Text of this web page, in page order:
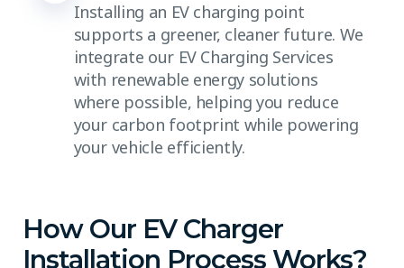
Installing an EV charging point
supports a greener, cleaner future. We
integrate our EV Charging Services
with renewable energy solutions
where possible, helping you reduce
your carbon footprint while powering
your vehicle efficiently.
How Our EV Charger
Installation Process Works?